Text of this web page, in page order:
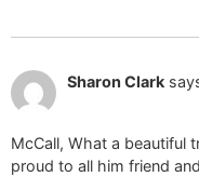
Sharon Clark
McCall, What a beautiful
proud to all him friend